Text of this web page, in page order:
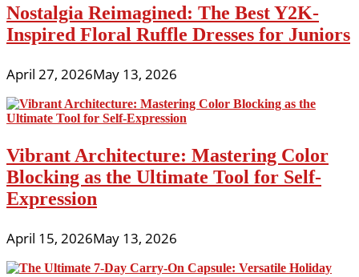
Nostalgia Reimagined: The Best Y2K-
Inspired Floral Ruffle Dresses for Juniors
April 27, 2026May 13, 2026
Vibrant Architecture: Mastering Color
Blocking as the Ultimate Tool for Self-
Expression
April 15, 2026May 13, 2026